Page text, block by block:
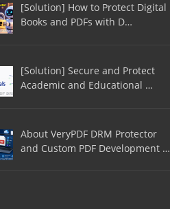
[Solution] How to Protect Digital
Books and PDFs with D…
[Solution] Secure and Protect
Academic and Educational …
About VeryPDF DRM Protector
and Custom PDF Development …